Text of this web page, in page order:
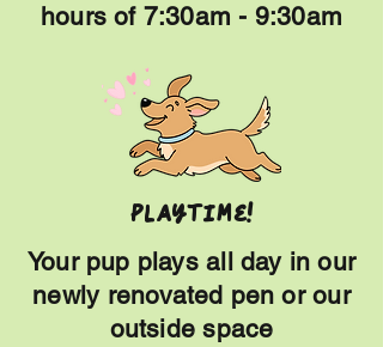
hours of 7:30am - 9:30am
Playtime!
Your pup plays all day in our
newly renovated pen or our
outside space